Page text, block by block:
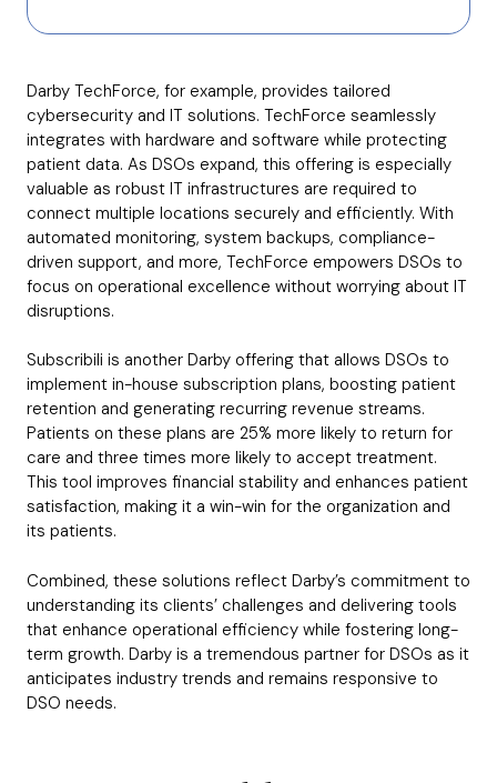
Darby TechForce, for example, provides tailored
cybersecurity and IT solutions. TechForce seamlessly
integrates with hardware and software while protecting
patient data. As DSOs expand, this offering is especially
valuable as robust IT infrastructures are required to
connect multiple locations securely and efficiently. With
automated monitoring, system backups, compliance-
driven support, and more, TechForce empowers DSOs to
focus on operational excellence without worrying about IT
disruptions.
Subscribili is another Darby offering that allows DSOs to
implement in-house subscription plans, boosting patient
retention and generating recurring revenue streams.
Patients on these plans are 25% more likely to return for
care and three times more likely to accept treatment.
This tool improves financial stability and enhances patient
satisfaction, making it a win-win for the organization and
its patients.
Combined, these solutions reflect Darby’s commitment to
understanding its clients’ challenges and delivering tools
that enhance operational efficiency while fostering long-
term growth. Darby is a tremendous partner for DSOs as it
anticipates industry trends and remains responsive to
DSO needs.